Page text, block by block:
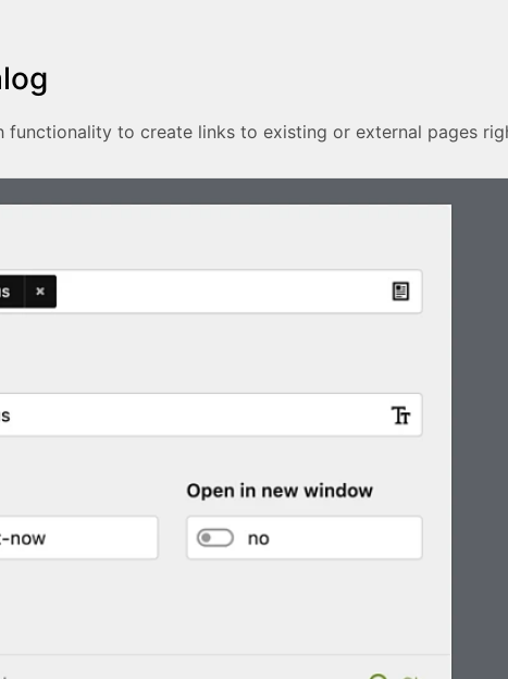
functionality to create links to existing or external pages